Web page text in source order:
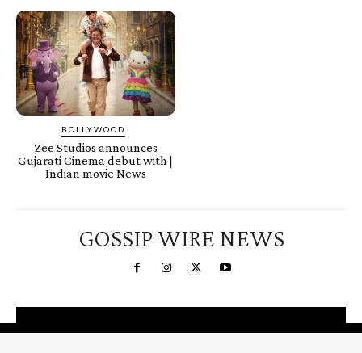
BOLLYWOOD
Zee Studios announces
Gujarati Cinema debut with |
Indian movie News
GOSSIP WIRE NEWS